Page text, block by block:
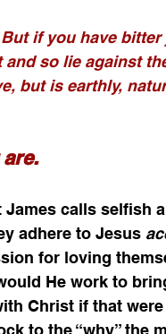
But if you have
so lie against
but is earthly,
calls selfish
adhere to Jesus
for loving
He work to
Christ if that